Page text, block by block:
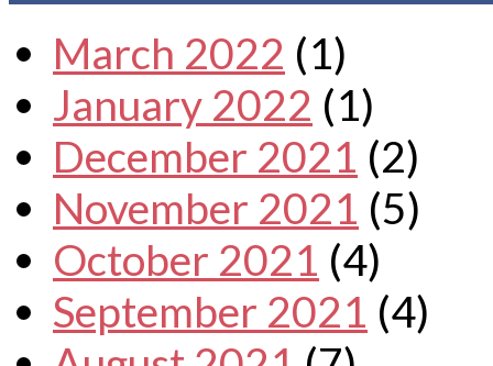
March 2022 (1)
January 2022 (1)
December 2021 (2)
November 2021 (5)
October 2021 (4)
September 2021 (4)